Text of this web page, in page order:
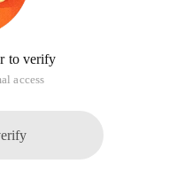
to verify
access